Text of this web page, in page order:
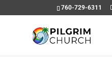
760-729-6311